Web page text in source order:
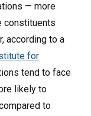
— more
constituents
according to a
for
tend to face
likely to
to